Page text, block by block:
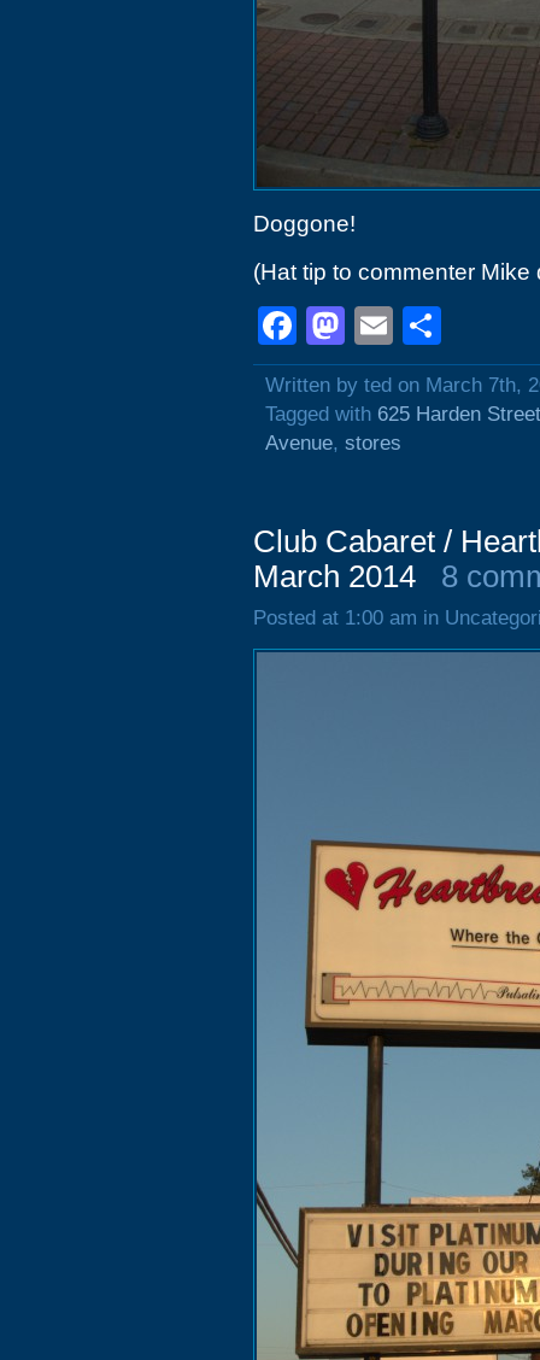
Doggone!
(Hat tip to commenter Mike
Facebook
Mastodon
Email
Written by ted on March 7th,
Tagged with 625 Harden Street
Avenue, stores
Club Cabaret /
March 2014
8
Posted at 1:00 am in